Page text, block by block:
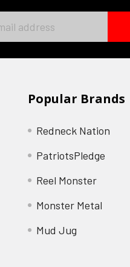
Popular Brands
Redneck Nation
PatriotsPledge
Reel Monster
Monster Metal
Mud Jug